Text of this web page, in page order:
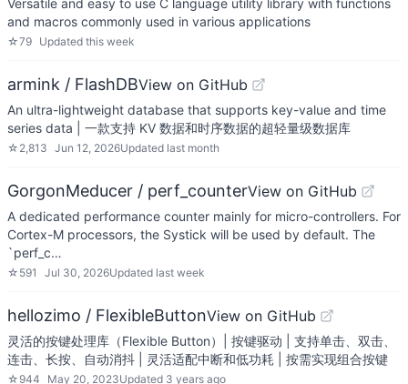
Versatile and easy to use C language utility library with functions
and macros commonly used in various applications
☆79 Updated this week
armink / FlashDBView on GitHub
An ultra-lightweight database that supports key-value and time
series data | 一款支持 KV 数据和时序数据的超轻量级数据库
☆ 2,813 Jun 12, 2026Updated last month
GorgonMeducer / perf_counterView on GitHub
A dedicated performance counter mainly for micro-controllers. For
Cortex-M processors, the Systick will be used by default. The
`perf_c…
☆ 591 Jul 30, 2026Updated last week
hellozimo / FlexibleButtonView on GitHub
灵活的按键处理库（Flexible Button）| 按键驱动 | 支持单击、双击、
连击、长按、自动消抖 | 灵活适配中断和低功耗 | 按需实现组合按键
☆ 944 May 20, 2023Updated 3 years ago